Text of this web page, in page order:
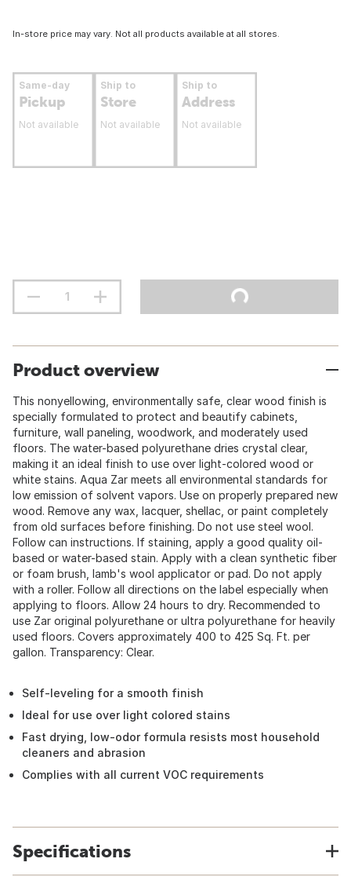
In-store price may vary. Not all products available at all stores.
Same-day
Pickup
Not available
Ship to
Store
Not available
Ship to
Address
Not available
Product overview
This nonyellowing, environmentally safe, clear wood finish is
specially formulated to protect and beautify cabinets,
furniture, wall paneling, woodwork, and moderately used
floors. The water-based polyurethane dries crystal clear,
making it an ideal finish to use over light-colored wood or
white stains. Aqua Zar meets all environmental standards for
low emission of solvent vapors. Use on properly prepared new
wood. Remove any wax, lacquer, shellac, or paint completely
from old surfaces before finishing. Do not use steel wool.
Follow can instructions. If staining, apply a good quality oil-
based or water-based stain. Apply with a clean synthetic fiber
or foam brush, lamb's wool applicator or pad. Do not apply
with a roller. Follow all directions on the label especially when
applying to floors. Allow 24 hours to dry. Recommended to
use Zar original polyurethane or ultra polyurethane for heavily
used floors. Covers approximately 400 to 425 Sq. Ft. per
gallon. Transparency: Clear.
Self-leveling for a smooth finish
Ideal for use over light colored stains
Fast drying, low-odor formula resists most household
cleaners and abrasion
Complies with all current VOC requirements
Specifications